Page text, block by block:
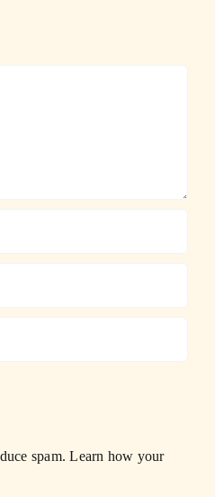
spam.Learn how your